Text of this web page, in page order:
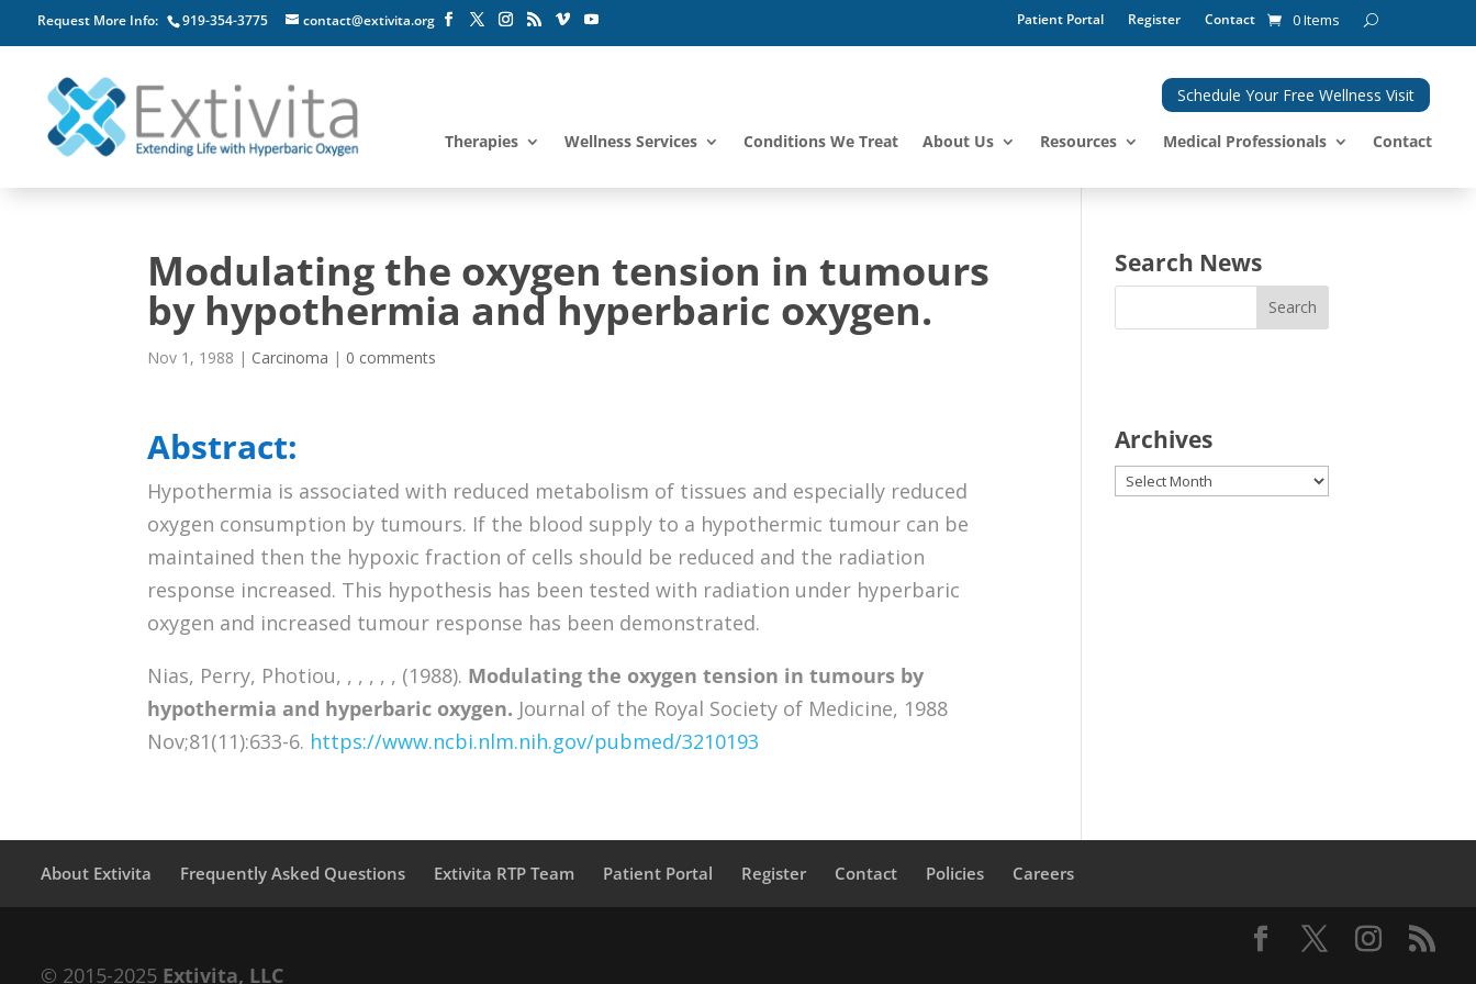
Request More Info: 919-354-3775 contact@extivita.org Patient Portal Register Contact 0 Items
Schedule Your Free Wellness Visit
Therapies Wellness Services Conditions We Treat About Us Resources Medical Professionals Contact
Modulating the oxygen tension in tumours
by hypothermia and hyperbaric oxygen.
Nov 1, 1988 | Carcinoma | 0 comments
Abstract:
Hypothermia is associated with reduced metabolism of tissues and especially reduced
oxygen consumption by tumours. If the blood supply to a hypothermic tumour can be
maintained then the hypoxic fraction of cells should be reduced and the radiation
response increased. This hypothesis has been tested with radiation under hyperbaric
oxygen and increased tumour response has been demonstrated.
Nias, Perry, Photiou, , , , , , (1988). Modulating the oxygen tension in tumours by
hypothermia and hyperbaric oxygen. Journal of the Royal Society of Medicine, 1988
Nov;81(11):633-6. https://www.ncbi.nlm.nih.gov/pubmed/3210193
Search News
Archives
Archives
About Extivita Frequently Asked Questions Extivita RTP Team Patient Portal Register Contact Policies Careers
© 2015-2025 Extivita, LLC